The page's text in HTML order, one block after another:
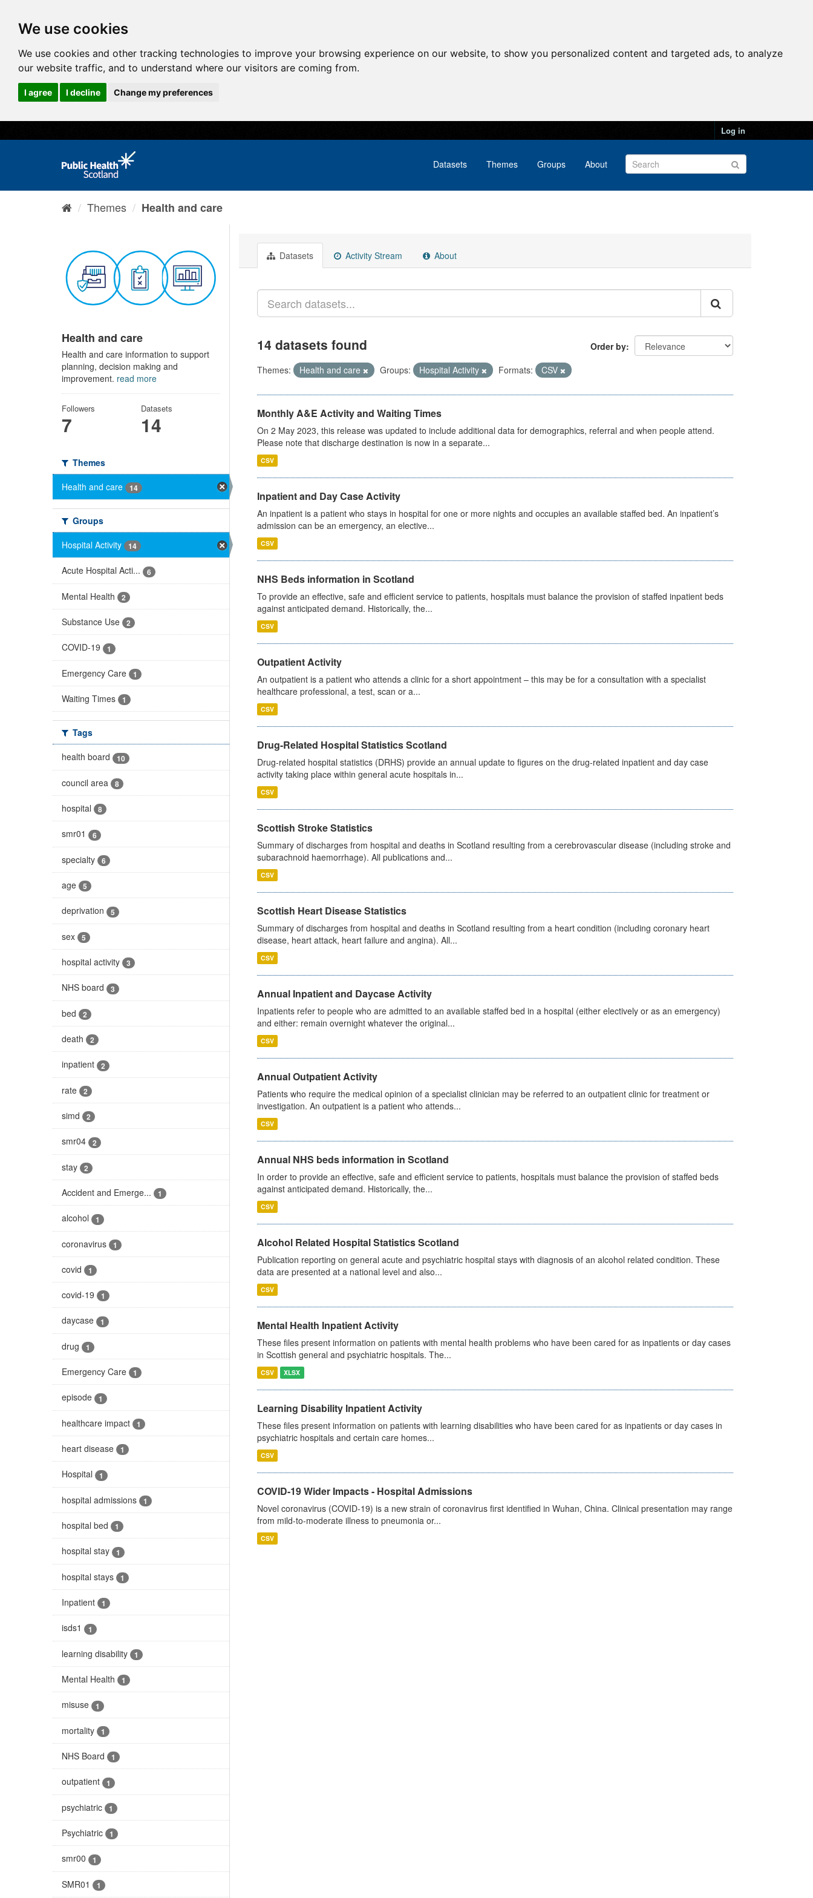
We use cookies
We use cookies and other tracking technologies to improve your browsing experience on our website, to show you personalized content and targeted ads, to analyze
our website traffic, and to understand where our visitors are coming from.
I agree I decline Change my preferences
Log in
Datasets Themes Groups About
Themes Health and care
Health and care
Health and care information to support
planning, decision making and
improvement. read more
Followers
7
Datasets
14
Themes
Health and care
14
Groups
Hospital Activity
14
Acute Hospital Acti... 6
Mental Health 2
Substance Use 2
COVID-19 1
Emergency Care 1
Waiting Times 1
Tags
health board
10
council area 8
hospital 8
smr01 6
specialty 6
age 5
deprivation 5
sex 5
hospital activity 3
NHS board 3
bed 2
death 2
inpatient 2
rate 2
simd 2
smr04 2
stay 2
Accident and Emerge... 1
alcohol 1
coronavirus 1
covid 1
covid-19 1
daycase 1
drug 1
Emergency Care 1
episode 1
healthcare impact 1
heart disease 1
Hospital 1
hospital admissions 1
hospital bed 1
hospital stay 1
hospital stays 1
Inpatient 1
isds1 1
learning disability 1
Mental Health 1
misuse 1
mortality 1
NHS Board 1
outpatient 1
psychiatric 1
Psychiatric 1
smr00 1
SMR01 1
Datasets Activity Stream About
Order by
14 datasets found
Themes: Health and care Groups: Hospital Activity Formats: CSV
Monthly A&E Activity and Waiting Times
On 2 May 2023, this release was updated to include additional data for demographics, referral and when people attend.
Please note that discharge destination is now in a separate...
CSV
Inpatient and Day Case Activity
An inpatient is a patient who stays in hospital for one or more nights and occupies an available staffed bed. An inpatient’s
admission can be an emergency, an elective...
CSV
NHS Beds information in Scotland
To provide an effective, safe and efficient service to patients, hospitals must balance the provision of staffed inpatient beds
against anticipated demand. Historically, the...
CSV
Outpatient Activity
An outpatient is a patient who attends a clinic for a short appointment – this may be for a consultation with a specialist
healthcare professional, a test, scan or a...
CSV
Drug-Related Hospital Statistics Scotland
Drug-related hospital statistics (DRHS) provide an annual update to figures on the drug-related inpatient and day case
activity taking place within general acute hospitals in...
CSV
Scottish Stroke Statistics
Summary of discharges from hospital and deaths in Scotland resulting from a cerebrovascular disease (including stroke and
subarachnoid haemorrhage). All publications and...
CSV
Scottish Heart Disease Statistics
Summary of discharges from hospital and deaths in Scotland resulting from a heart condition (including coronary heart
disease, heart attack, heart failure and angina). All...
CSV
Annual Inpatient and Daycase Activity
Inpatients refer to people who are admitted to an available staffed bed in a hospital (either electively or as an emergency)
and either: remain overnight whatever the original...
CSV
Annual Outpatient Activity
Patients who require the medical opinion of a specialist clinician may be referred to an outpatient clinic for treatment or
investigation. An outpatient is a patient who attends...
CSV
Annual NHS beds information in Scotland
In order to provide an effective, safe and efficient service to patients, hospitals must balance the provision of staffed beds
against anticipated demand. Historically, the...
CSV
Alcohol Related Hospital Statistics Scotland
Publication reporting on general acute and psychiatric hospital stays with diagnosis of an alcohol related condition. These
data are presented at a national level and also...
CSV
Mental Health Inpatient Activity
These files present information on patients with mental health problems who have been cared for as inpatients or day cases
in Scottish general and psychiatric hospitals. The...
CSV XLSX
Learning Disability Inpatient Activity
These files present information on patients with learning disabilities who have been cared for as inpatients or day cases in
psychiatric hospitals and certain care homes...
CSV
COVID-19 Wider Impacts - Hospital Admissions
Novel coronavirus (COVID-19) is a new strain of coronavirus first identified in Wuhan, China. Clinical presentation may range
from mild-to-moderate illness to pneumonia or...
CSV